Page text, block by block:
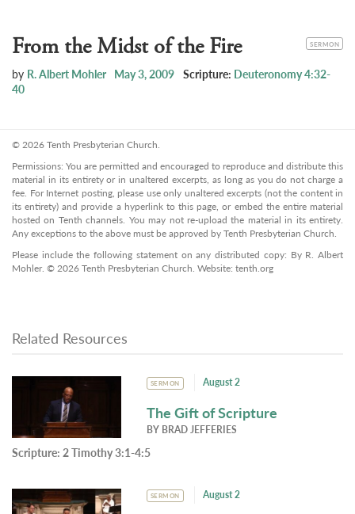
CATEGORY
SERMON
From the Midst of the Fire
by R. Albert Mohler May 3, 2009 Scripture: Deuteronomy 4:32-
40
© 2026 Tenth Presbyterian Church.
Permissions: You are permitted and encouraged to reproduce and distribute this
material in its entirety or in unaltered excerpts, as long as you do not charge a
fee. For Internet posting, please use only unaltered excerpts (not the content in
its entirety) and provide a hyperlink to this page, or embed the entire material
hosted on Tenth channels. You may not re-upload the material in its entirety.
Any exceptions to the above must be approved by Tenth Presbyterian Church.
Please include the following statement on any distributed copy: By R. Albert
Mohler. © 2026 Tenth Presbyterian Church. Website: tenth.org
Related Resources
SERMON August 2
The Gift of Scripture
BY BRAD JEFFERIES
Scripture: 2 Timothy 3:1-4:5
SERMON August 2